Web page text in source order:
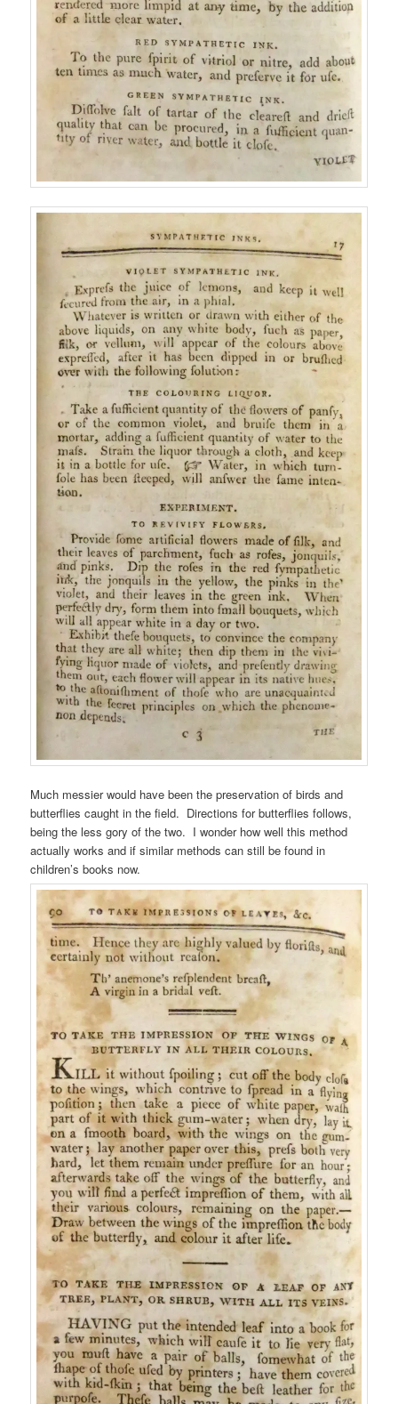
Much messier would have been the preservation of birds and
butterflies caught in the field. Directions for butterflies follows,
being the less gory of the two. I wonder how well this method
actually works and if similar methods can still be found in
children’s books now.